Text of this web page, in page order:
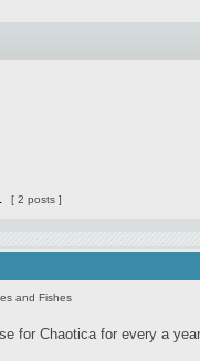
[ 2 posts ]
and Fishes
for Chaotica for every a